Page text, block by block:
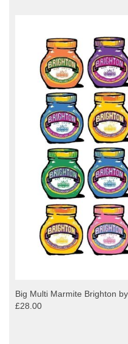
Big Multi Marmite Brighton
£28.00